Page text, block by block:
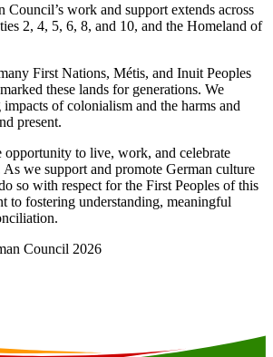
Council’s work and support extends across
2, 4, 5, 6, 8, and 10, and the Homeland of
First Nations, Métis, and Inuit Peoples
these lands for generations. We
of colonialism and the harms and
present.
opportunity to live, work, and celebrate
As we support and promote German culture
so with respect for the First Peoples of this
to fostering understanding, meaningful
Council 2026